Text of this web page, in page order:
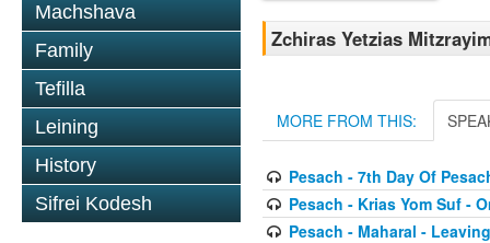
Machshava
Family
Tefilla
Leining
History
Sifrei Kodesh
Zchiras Yetzias
MORE FROM THIS:
Pesach - 7th Day Of
Pesach - Krias Yom Suf -
Pesach - Maharal -